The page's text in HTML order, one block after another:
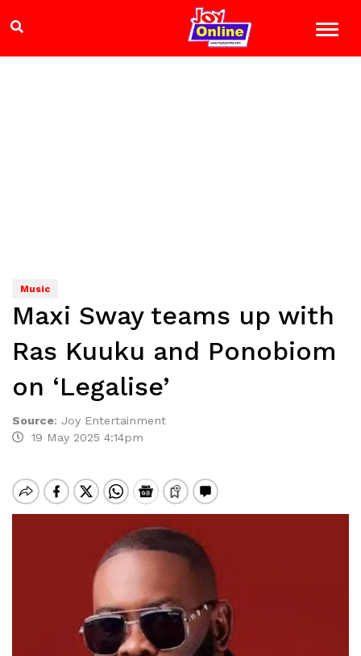
Music
Maxi Sway teams up with
Ras Kuuku and Ponobiom
on ‘Legalise’
Source: Joy Entertainment
19 May 2025 4:14pm